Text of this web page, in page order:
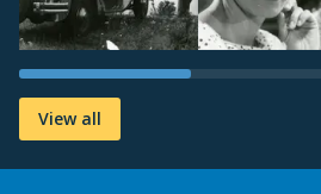
View all